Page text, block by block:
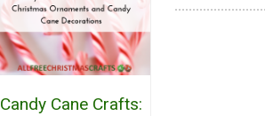
Candy Cane Crafts: